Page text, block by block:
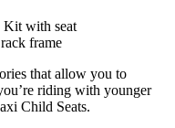
that allow you to
riding with younger
Child Seats.